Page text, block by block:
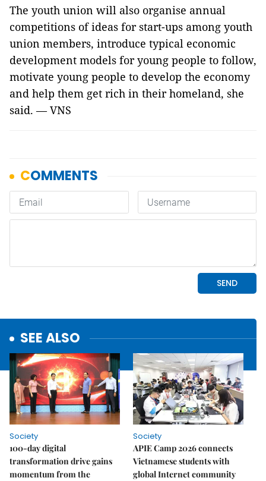
The youth union will also organise annual
competitions of ideas for start-ups among youth
union members, introduce typical economic
development models for young people to follow,
motivate young people to develop the economy
and help them get rich in their homeland, she
said. — VNS
SEE ALSO
Society
100-day digital
transformation drive gains
momentum from the
Society
APIE Camp 2026 connects
Vietnamese students with
global Internet community